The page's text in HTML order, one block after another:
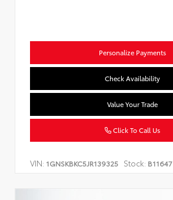
Personalize Payments
Check Availability
Value Your Trade
Click To Call Us
VIN: 1GNSKBKC5JR139325 Stock: B11647